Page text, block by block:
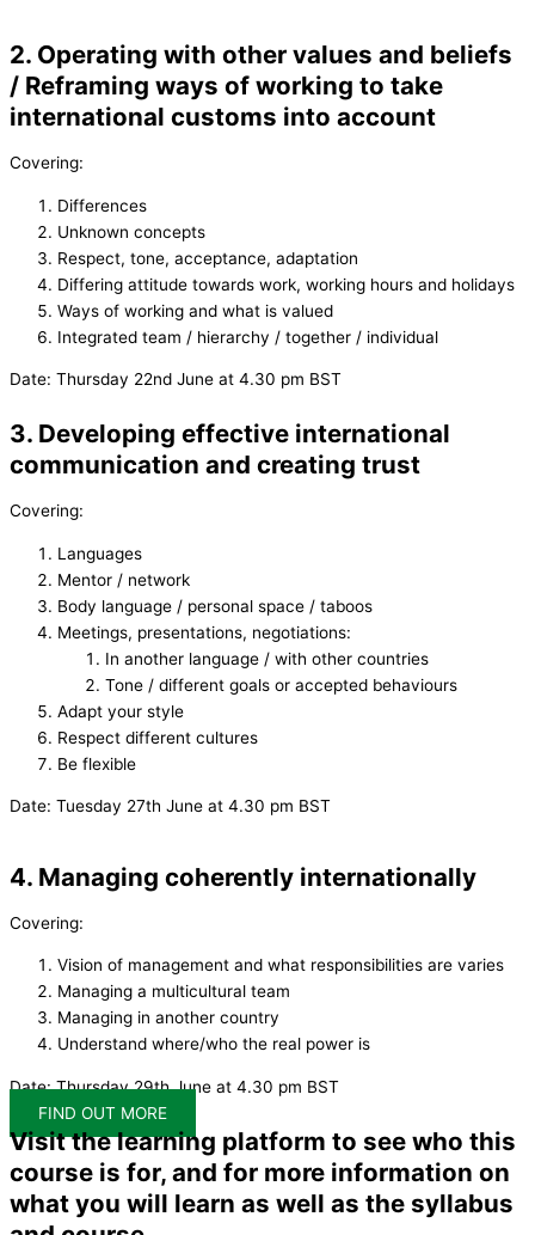
2. Operating with other values and beliefs
/ Reframing ways of working to take
international customs into account
Covering:
Differences
Unknown concepts
Respect, tone, acceptance, adaptation
Differing attitude towards work, working hours and holidays
Ways of working and what is valued
Integrated team / hierarchy / together / individual
Date: Thursday 22nd June at 4.30 pm BST
3. Developing effective international
communication and creating trust
Covering:
Languages
Mentor / network
Body language / personal space / taboos
Meetings, presentations, negotiations:
In another language / with other countries
Tone / different goals or accepted behaviours
Adapt your style
Respect different cultures
Be flexible
Date: Tuesday 27th June at 4.30 pm BST
4. Managing coherently internationally
Covering:
Vision of management and what responsibilities are varies
Managing a multicultural team
Managing in another country
Understand where/who the real power is
Date: Thursday 29th June at 4.30 pm BST
FIND OUT MORE
Visit the learning platform to see who this
course is for, and for more information on
what you will learn as well as the syllabus